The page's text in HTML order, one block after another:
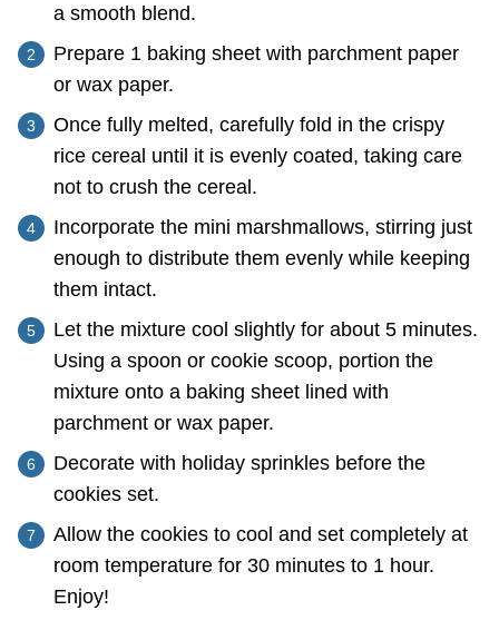
a smooth blend.
Prepare 1 baking sheet with parchment paper
or wax paper.
Once fully melted, carefully fold in the crispy
rice cereal until it is evenly coated, taking care
not to crush the cereal.
Incorporate the mini marshmallows, stirring just
enough to distribute them evenly while keeping
them intact.
Let the mixture cool slightly for about 5 minutes.
Using a spoon or cookie scoop, portion the
mixture onto a baking sheet lined with
parchment or wax paper.
Decorate with holiday sprinkles before the
cookies set.
Allow the cookies to cool and set completely at
room temperature for 30 minutes to 1 hour.
Enjoy!